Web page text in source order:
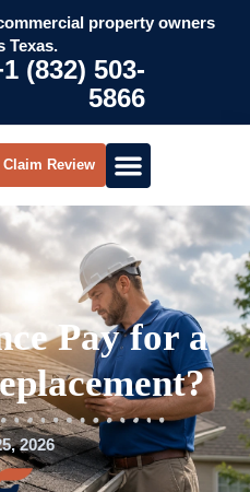
property owners
Texas.
(832) 503-
5866
Claim Review
Pay for a
2026